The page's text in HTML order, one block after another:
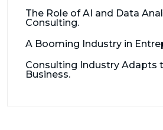
The Role of AI and Data
Consulting.
A Booming Industry in
Consulting Industry Adapts
Business.